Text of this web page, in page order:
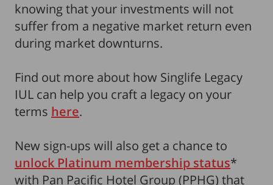
knowing that your investments will not
suffer from a negative market return even
during market downturns.
Find out more about how Singlife Legacy
IUL can help you craft a legacy on your
terms here.
New sign-ups will also get a chance to
unlock Platinum membership status*
with Pan Pacific Hotel Group (PPHG) that